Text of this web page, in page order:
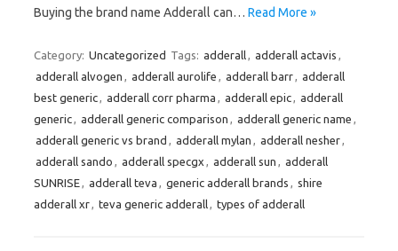
Buying the brand name Adderall can… Read More »
Category: Uncategorized Tags: adderall, adderall actavis ,
adderall alvogen , adderall aurolife , adderall barr, adderall
best generic, adderall corr pharma , adderall epic, adderall
generic, adderall generic comparison , adderall generic name ,
adderall generic vs brand , adderall mylan , adderall nesher,
adderall sando , adderall specgx , adderall sun , adderall
SUNRISE, adderall teva , generic adderall brands , shire
adderall xr, teva generic adderall, types of adderall